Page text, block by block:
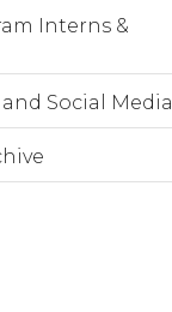
Interns &
and Social Media